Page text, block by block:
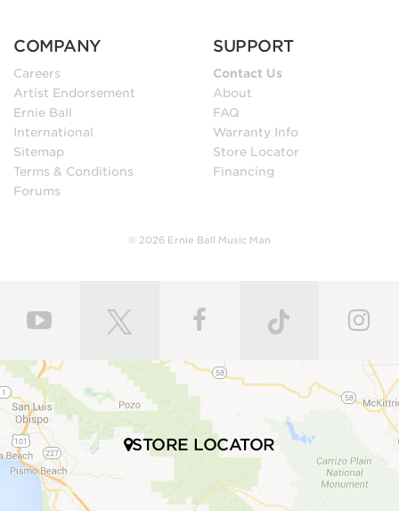
COMPANY
Careers
Artist Endorsement
Ernie Ball
International
Sitemap
Terms & Conditions
Forums
SUPPORT
Contact Us
About
FAQ
Warranty Info
Store Locator
Financing
© 2026 Ernie Ball Music Man
STORE LOCATOR